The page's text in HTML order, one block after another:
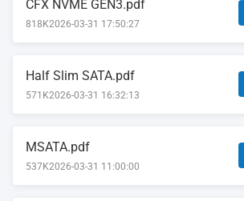
CFX NVME GEN3.pdf
818K2026-03-31 17:50:27
Half Slim SATA.pdf
571K2026-03-31 16:32:13
MSATA.pdf
537K2026-03-31 11:00:00